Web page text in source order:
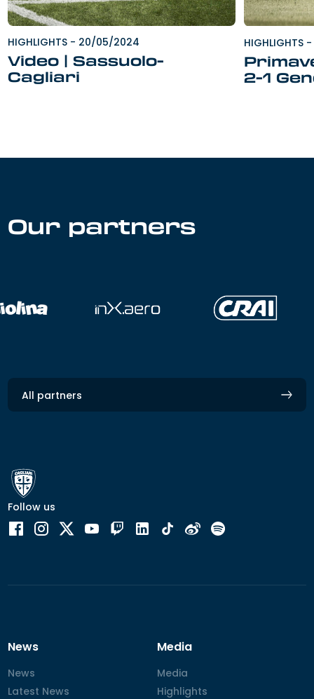
HIGHLIGHTS - 20/05/2024
Video | Sassuolo-
Cagliari
HIGHLIGHTS -
2-1
Our partners
All partners
Follow us
News
News
News
Latest News
Latest News
Media
Media
Media
Highlights
Highlights